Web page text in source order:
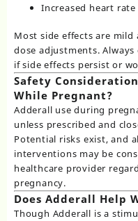
Increased heart
Most side effects are
dose adjustments.
if side effects persist or
Safety
While Pregnant?
Adderall use during
unless prescribed and
Potential risks exist, and
interventions may be
healthcare provider
pregnancy.
Does Adderall Help
Though Adderall is a